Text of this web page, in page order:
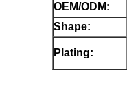
OEM/ODM:
Shape:
Plating: